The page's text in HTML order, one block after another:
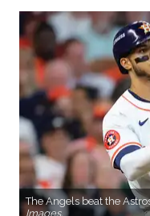
The Angels beat the
Images.